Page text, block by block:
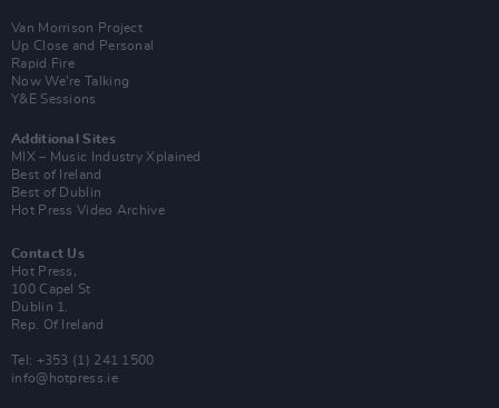
Van Morrison Project
Up Close and Personal
Rapid Fire
Now We’re Talking
Y&E Sessions
Additional Sites
MIX – Music Industry Xplained
Best of Ireland
Best of Dublin
Hot Press Video Archive
Contact Us
Hot Press,
100 Capel St
Dublin 1.
Rep. Of Ireland
Tel: +353 (1) 241 1500
info@hotpress.ie